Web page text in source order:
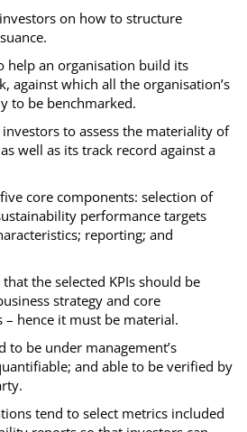
on how to structure
help an organisation build its
against which all the organisation’s
to be benchmarked.
to assess the materiality of
well as its track record against a
core components: selection of
performance targets
reporting; and
that the selected KPIs should be
strategy and core
hence it must be material.
to be under management’s
and able to be verified by
tend to select metrics included